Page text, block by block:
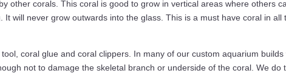
other corals. This coral is good to grow in vertical areas where others
will never grow outwards into the glass. This is a must have coral in all
coral glue and coral clippers. In many of our custom aquarium
not to damage the skeletal branch or underside of the coral. We do